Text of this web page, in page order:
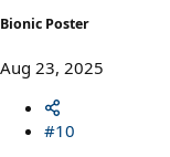
Bionic Poster
Aug 23, 2025
#10